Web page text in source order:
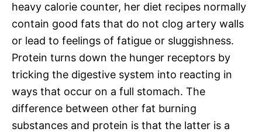
heavy calorie counter, her diet recipes normally
contain good fats that do not clog artery walls
or lead to feelings of fatigue or sluggishness.
Protein turns down the hunger receptors by
tricking the digestive system into reacting in
ways that occur on a full stomach. The
difference between other fat burning
substances and protein is that the latter is a